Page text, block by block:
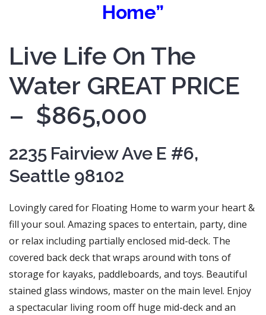
Home”
Live Life On The
Water GREAT PRICE
– $865,000
2235 Fairview Ave E #6,
Seattle 98102
Lovingly cared for Floating Home to warm your heart &
fill your soul. Amazing spaces to entertain, party, dine
or relax including partially enclosed mid-deck. The
covered back deck that wraps around with tons of
storage for kayaks, paddleboards, and toys. Beautiful
stained glass windows, master on the main level. Enjoy
a spectacular living room off huge mid-deck and an